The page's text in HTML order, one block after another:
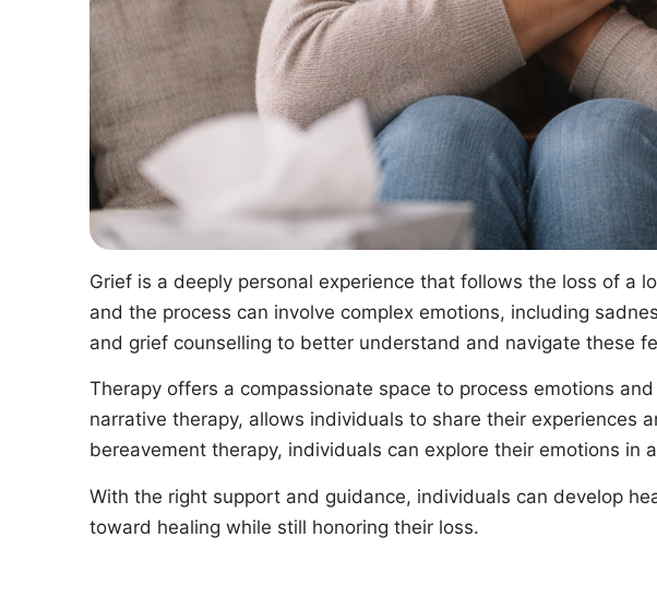
Grief is a deeply personal experience that follows the loss of a
and the process can involve complex emotions, including
and grief counselling to better understand and navigate these
Therapy offers a compassionate space to process emotions
narrative therapy, allows individuals to share their experiences
bereavement therapy, individuals can explore their emotions in
With the right support and guidance, individuals can develop
toward healing while still honoring their loss.